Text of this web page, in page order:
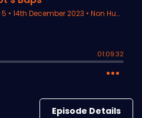
Episode Details